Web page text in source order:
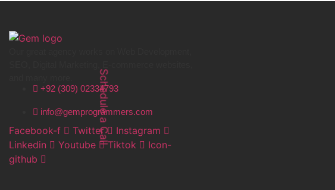
+92 (309) 02334793
info@gemprogrammers.com
Facebook-f Twitter
Instagram
Linkedin
Youtube Tiktok
Icon-
github
Schedule a Call